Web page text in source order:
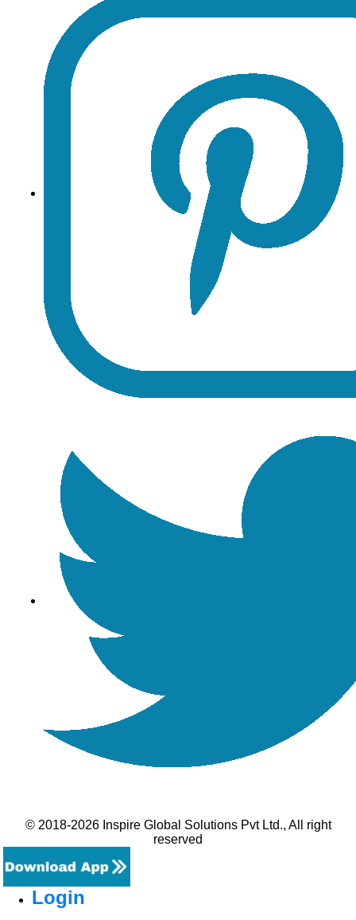
© 2018-2026 Inspire Global Solutions Pvt Ltd., All right
reserved
Login